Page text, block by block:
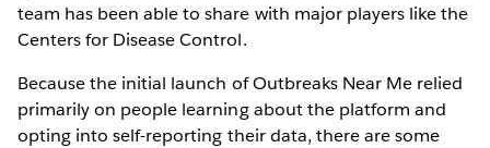
team has been able to share with major players like the
Centers for Disease Control.
Because the initial launch of Outbreaks Near Me relied
primarily on people learning about the platform and
opting into self-reporting their data, there are some